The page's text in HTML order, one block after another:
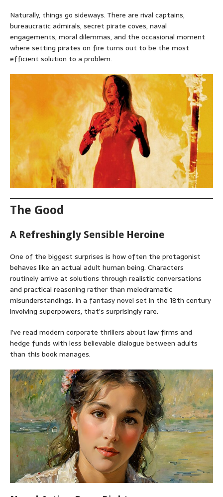
Naturally, things go sideways. There are rival captains,
bureaucratic admirals, secret pirate coves, naval
engagements, moral dilemmas, and the occasional moment
where setting pirates on fire turns out to be the most
efficient solution to a problem.
The Good
A Refreshingly Sensible Heroine
One of the biggest surprises is how often the protagonist
behaves like an actual adult human being. Characters
routinely arrive at solutions through realistic conversations
and practical reasoning rather than melodramatic
misunderstandings. In a fantasy novel set in the 18th century
involving superpowers, that’s surprisingly rare.
I’ve read modern corporate thrillers about law firms and
hedge funds with less believable dialogue between adults
than this book manages.